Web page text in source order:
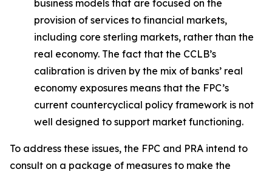
business models that are focused on the
provision of services to financial markets,
including core sterling markets, rather than the
real economy. The fact that the CCLB’s
calibration is driven by the mix of banks’ real
economy exposures means that the FPC’s
current countercyclical policy framework is not
well designed to support market functioning.
To address these issues, the FPC and PRA intend to
consult on a package of measures to make the